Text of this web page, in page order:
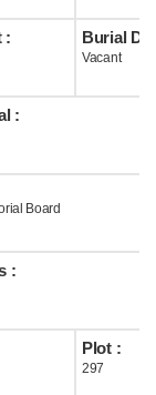
: Burial
Vacant
:
Board
:
Plot :
297